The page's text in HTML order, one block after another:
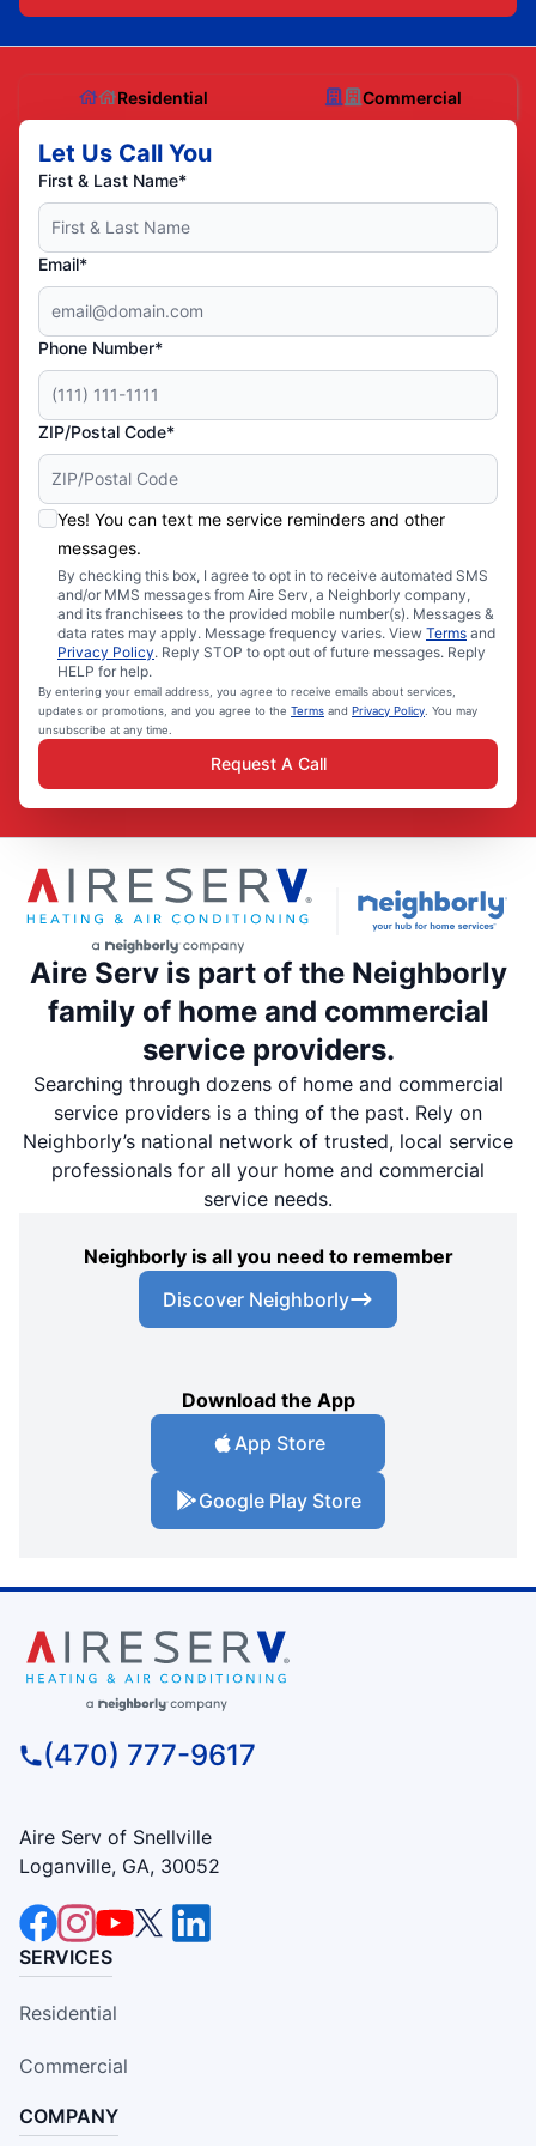
Residential Commercial
Let Us Call You
First & Last Name*
Email*
Phone Number*
ZIP/Postal Code*
Yes! You can text me service reminders and other
messages.
By checking this box, I agree to opt in to receive automated SMS
and/or MMS messages from Aire Serv, a Neighborly company,
and its franchisees to the provided mobile number(s). Messages &
data rates may apply. Message frequency varies. View Terms and
Privacy Policy. Reply STOP to opt out of future messages. Reply
HELP for help.
By entering your email address, you agree to receive emails about services,
updates or promotions, and you agree to the Terms and Privacy Policy . You may
unsubscribe at any time.
Request A Call
Aire Serv is part of the Neighborly
family of home and commercial
service providers.
Searching through dozens of home and commercial
service providers is a thing of the past. Rely on
Neighborly’s national network of trusted, local service
professionals for all your home and commercial
service needs.
Neighborly is all you need to remember
Discover Neighborly
Download the App
App Store
Google Play Store
(470) 777-9617
Aire Serv of Snellville
Loganville, GA, 30052
SERVICES
Residential
Commercial
COMPANY